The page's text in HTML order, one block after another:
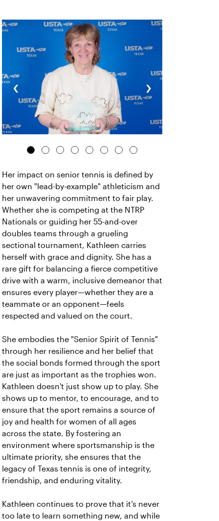
‹ ›
Her impact on senior tennis is defined by
her own "lead-by-example" athleticism and
her unwavering commitment to fair play.
Whether she is competing at the NTRP
Nationals or guiding her 55-and-over
doubles teams through a grueling
sectional tournament, Kathleen carries
herself with grace and dignity. She has a
rare gift for balancing a fierce competitive
drive with a warm, inclusive demeanor that
ensures every player—whether they are a
teammate or an opponent—feels
respected and valued on the court.
She embodies the "Senior Spirit of Tennis"
through her resilience and her belief that
the social bonds formed through the sport
are just as important as the trophies won.
Kathleen doesn't just show up to play. She
shows up to mentor, to encourage, and to
ensure that the sport remains a source of
joy and health for women of all ages
across the state. By fostering an
environment where sportsmanship is the
ultimate priority, she ensures that the
legacy of Texas tennis is one of integrity,
friendship, and enduring vitality.
Kathleen continues to prove that it’s never
too late to learn something new, and while